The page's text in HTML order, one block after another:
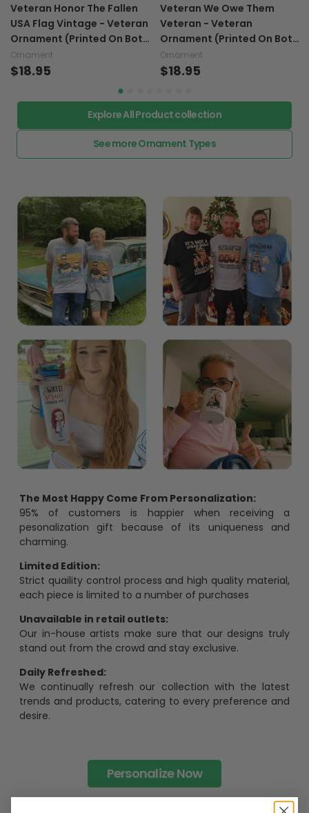
Veteran Honor The Fallen
USA Flag Vintage - Veteran
Ornament (Printed On Both
Sides) 1122
Ornament
$18.95
Veteran We Owe Them
Veteran - Veteran
Ornament (Printed On Both
Sides) 1122
Ornament
$18.95
Explore All Product collection
See more Ornament Types
The Most Happy Come From Personalization:
95% of customers is happier when receiving a
pesonalization gift because of its uniqueness and
charming.
Limited Edition:
Strict quaility control process and high quality material,
each piece is limited to a number of purchases
Unavailable in retail outlets:
Our in-house artists make sure that our designs truly
stand out from the crowd and stay exclusive.
Daily Refreshed:
We continually refresh our collection with the latest
trends and products, catering to every preference and
desire.
Personalize Now